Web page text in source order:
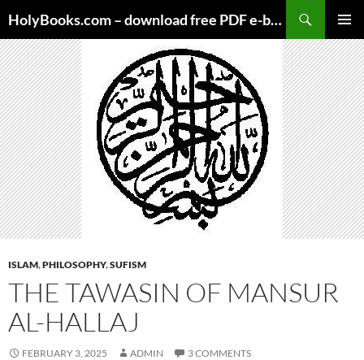
to
content
HolyBooks.com – download free PDF e-books
MENU
ISLAM,PHILOSOPHY,SUFISM
THE TAWASIN OF MANSUR
AL-HALLAJ
FEBRUARY 3, 2025 ADMIN 3 COMMENTS